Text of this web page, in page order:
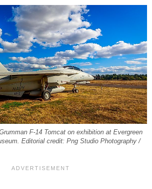
F-14 Tomcat on exhibition at Evergreen
Editorial credit: Png Studio Photography /